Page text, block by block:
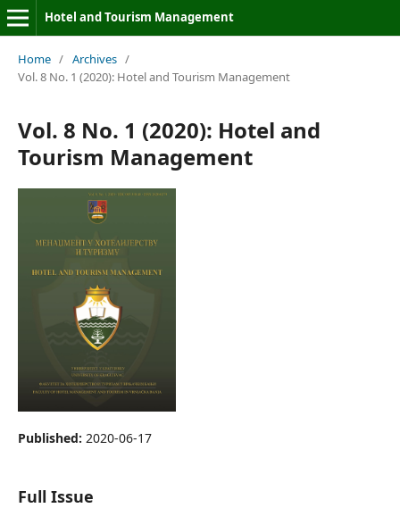
Hotel and Tourism Management
Home / Archives /
Vol. 8 No. 1 (2020): Hotel and Tourism Management
Vol. 8 No. 1 (2020): Hotel and
Tourism Management
Published: 2020-06-17
Full Issue